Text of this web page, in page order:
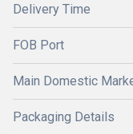
Delivery Time
FOB Port
Main Domestic
Packaging Details